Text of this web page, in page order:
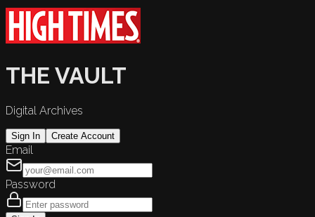
THE VAULT
Digital Archives
Sign In Create Account
Email
Password